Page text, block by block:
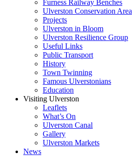
Furness Railway Benches
Ulverston Conservation Area
Projects
Ulverston in Bloom
Ulverston Resilience Group
Useful Links
Public Transport
History
Town Twinning
Famous Ulverstonians
Education
Visiting Ulverston
Leaflets
What’s On
Ulverston Canal
Gallery
Ulverston Markets
News